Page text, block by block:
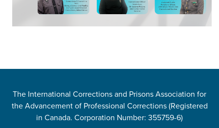
The International Corrections and Prisons Association for
the Advancement of Professional Corrections (Registered
in Canada. Corporation Number: 355759-6)